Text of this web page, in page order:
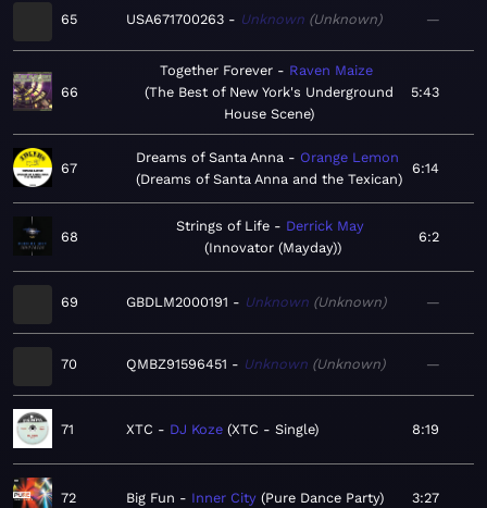
65 USA671700263 Unknown Unknown —
66
Together Forever
Raven Maize
The Best of New York's Underground
House Scene
5:43
67
Dreams of Santa Anna
Orange Lemon
Dreams of Santa Anna and the Texican
6:14
68
Strings of Life
Derrick May
Innovator (Mayday)
6:2
69 GBDLM2000191 Unknown Unknown —
70 QMBZ91596451 Unknown Unknown —
71 XTC DJ Koze XTC - Single 8:19
72 Big Fun Inner City Pure Dance Party 3:27